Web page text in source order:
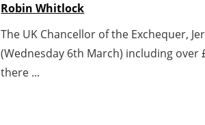
Robin Whitlock
The UK Chancellor of the Exchequer,
(Wednesday 6th March) including
there ...